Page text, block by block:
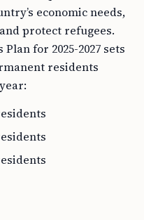
economic needs,
protect refugees.
for 2025-2027 sets
residents